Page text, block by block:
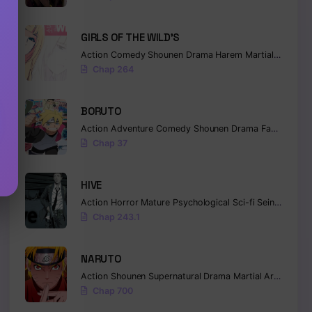
GIRLS OF THE WILD’S
Action Comedy Shounen Drama Harem Martial Arts
Chap 264
BORUTO
Action Adventure Comedy Shounen Drama Fantasy
Chap 37
HIVE
Action Horror Mature Psychological Sci-fi Seinen
Chap 243.1
NARUTO
Action Shounen Supernatural Drama Martial Arts
Chap 700